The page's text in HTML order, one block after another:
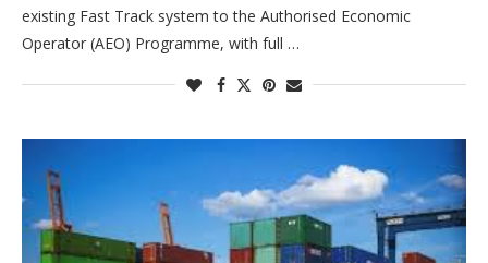
existing Fast Track system to the Authorised Economic
Operator (AEO) Programme, with full …